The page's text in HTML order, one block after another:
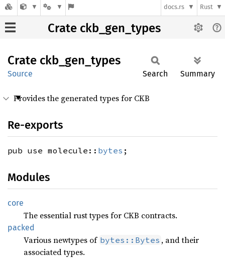
docs.rs Rust
Crate ckb_gen_types
Crate ckb_ gen_ types
Source Search Summary
Provides the generated types for CKB
Re-exports
pub use molecule:: bytes ;
Modules
core
The essential rust types for CKB contracts.
packed
Various newtypes of bytes::Bytes , and their
associated types.